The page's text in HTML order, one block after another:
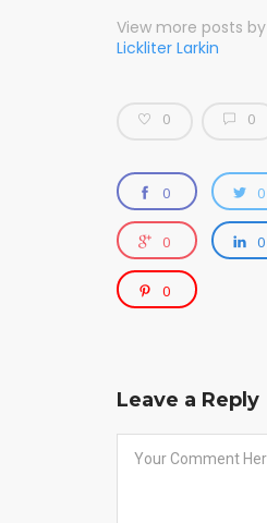
View more posts by
Lickliter Larkin
0 0
0 0
0 0
0
Leave a Reply